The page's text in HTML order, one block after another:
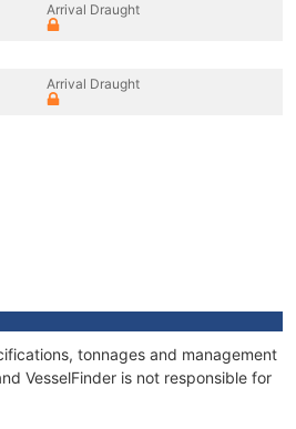
Arrival Draught
Arrival Draught
tonnages and management
VesselFinder is not responsible for